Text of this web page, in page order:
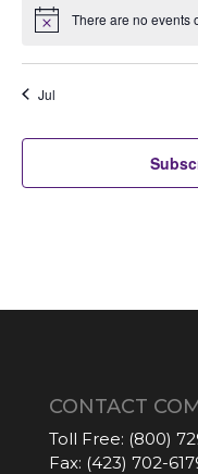
There are no events
Jul
CONTACT
Toll Free: (800)
Fax: (423) 702-